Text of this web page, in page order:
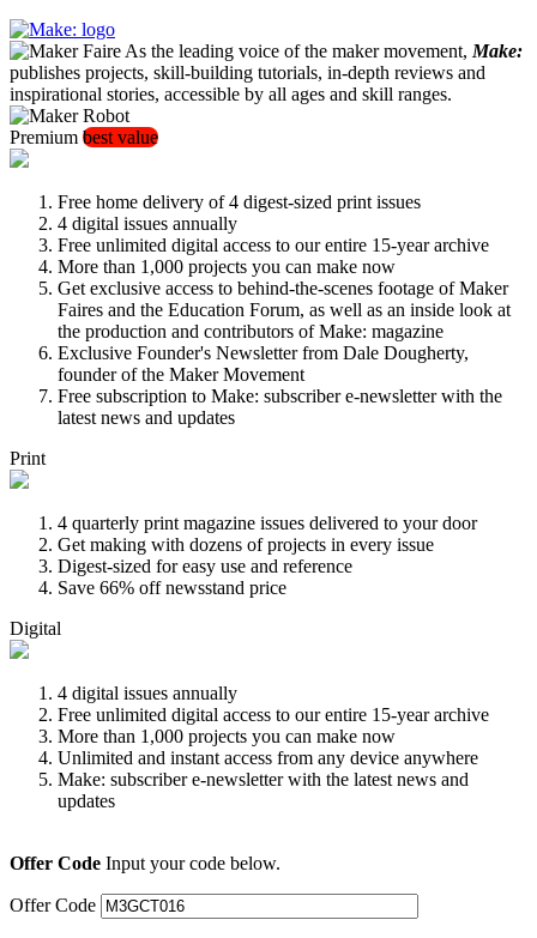
As the leading voice of the maker movement, Make:
publishes projects, skill-building tutorials, in-depth reviews and
inspirational stories, accessible by all ages and skill ranges.
Premium best value
Free home delivery of 4 digest-sized print issues
4 digital issues annually
Free unlimited digital access to our entire 15-year archive
More than 1,000 projects you can make now
Get exclusive access to behind-the-scenes footage of Maker
Faires and the Education Forum, as well as an inside look at
the production and contributors of Make: magazine
Exclusive Founder's Newsletter from Dale Dougherty,
founder of the Maker Movement
Free subscription to Make: subscriber e-newsletter with the
latest news and updates
Print
4 quarterly print magazine issues delivered to your door
Get making with dozens of projects in every issue
Digest-sized for easy use and reference
Save 66% off newsstand price
Digital
4 digital issues annually
Free unlimited digital access to our entire 15-year archive
More than 1,000 projects you can make now
Unlimited and instant access from any device anywhere
Make: subscriber e-newsletter with the latest news and
updates
Offer Code Input your code below.
Offer Code